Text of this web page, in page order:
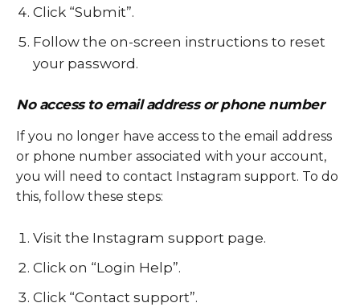
Click “Submit”.
Follow the on-screen instructions to reset
your password.
No access to email address or phone number
If you no longer have access to the email address
or phone number associated with your account,
you will need to contact Instagram support. To do
this, follow these steps:
Visit the Instagram support page.
Click on “Login Help”.
Click “Contact support”.